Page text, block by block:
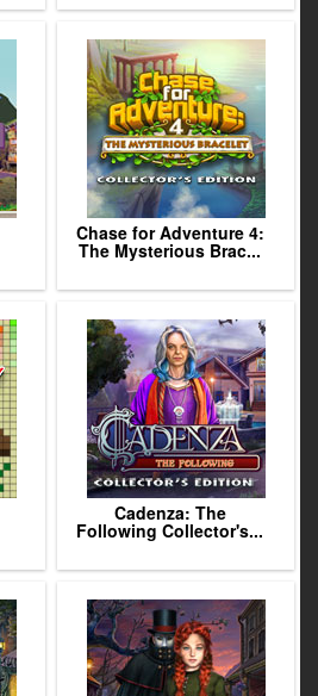
Chase for Adventure 4:
The Mysterious Brac...
Cadenza: The
Following Collector's...